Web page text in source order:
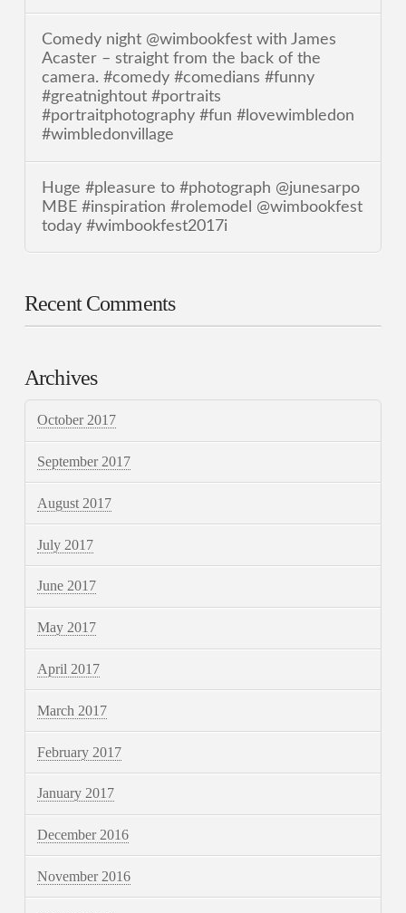
Comedy night @wimbookfest with James
Acaster – straight from the back of the
camera. #comedy #comedians #funny
#greatnightout #portraits
#portraitphotography #fun #lovewimbledon
#wimbledonvillage
Huge #pleasure to #photograph @junesarpo
MBE #inspiration #rolemodel @wimbookfest
today #wimbookfest2017i
Recent Comments
Archives
October 2017
September 2017
August 2017
July 2017
June 2017
May 2017
April 2017
March 2017
February 2017
January 2017
December 2016
November 2016